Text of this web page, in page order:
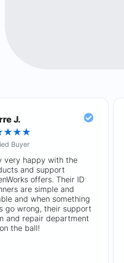
J.
★★★
Buyer
very happy with the
and support
offers. Their ID
are simple and
and when something
go wrong, their support
and repair department
the ball!